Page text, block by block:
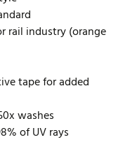
rail industry (orange
tape for added
washes
of UV rays